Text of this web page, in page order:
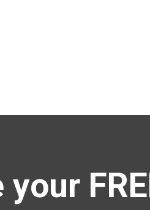
your